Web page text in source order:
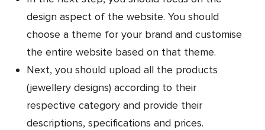
design aspect of the website. You should
choose a theme for your brand and customise
the entire website based on that theme.
Next, you should upload all the products
(jewellery designs) according to their
respective category and provide their
descriptions, specifications and prices.